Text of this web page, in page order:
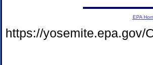
EPA
https://yosemite.epa.gov/